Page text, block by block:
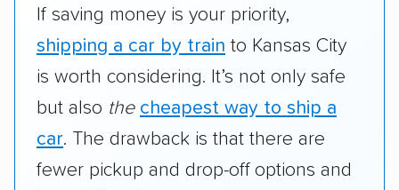
If saving money is your priority,
shipping a car by train to Kansas City
is worth considering. It’s not only safe
but also the cheapest way to ship a
car. The drawback is that there are
fewer pickup and drop-off options and